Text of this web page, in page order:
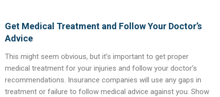
Get Medical Treatment and Follow Your Doctor’s
Advice
This might seem obvious, but it’s important to get proper
medical treatment for your injuries and follow your doctor’s
recommendations. Insurance companies will use any gaps in
treatment or failure to follow medical advice against you. Show